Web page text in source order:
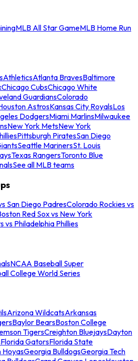
MLB All Star GameMLB Home Run
AthleticsAtlanta BravesBaltimore
Chicago CubsChicago White
GuardiansColorado
AstrosKansas City RoyalsLos
DodgersMiami MarlinsMilwaukee
New York MetsNew York
Pittsburgh PiratesSan Diego
Seattle MarinersSt. Louis
Texas RangersToronto Blue
See all MLB teams
San Diego PadresColorado Rockies vs
Red Sox vs New York
vs Philadelphia Phillies
NCAA Baseball Super
College World Series
Arizona WildcatsArkansas
Baylor BearsBoston College
TigersCreighton BluejaysDayton
Florida GatorsFlorida State
HoyasGeorgia BulldogsGeorgia Tech